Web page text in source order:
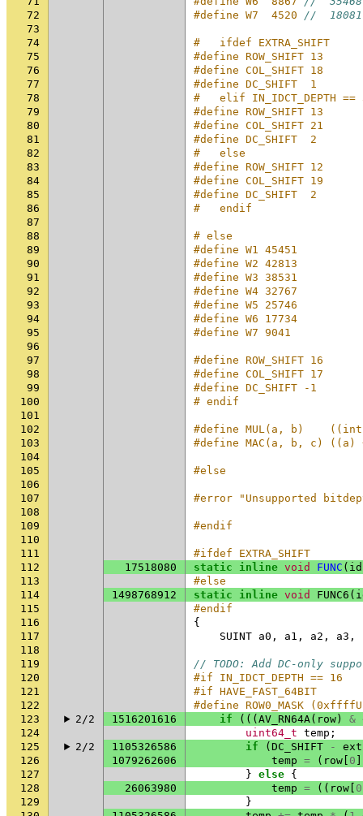
72
#define W7  4520 //  18081
73
74
#   ifdef EXTRA_SHIFT
75
#define ROW_SHIFT 13
76
#define COL_SHIFT 18
77
#define DC_SHIFT  1
78
#   elif IN_IDCT_DEPTH ==
79
#define ROW_SHIFT 13
80
#define COL_SHIFT 21
81
#define DC_SHIFT  2
82
#   else
83
#define ROW_SHIFT 12
84
#define COL_SHIFT 19
85
#define DC_SHIFT  2
86
#   endif
87
88
# else
89
#define W1 45451
90
#define W2 42813
91
#define W3 38531
92
#define W4 32767
93
#define W5 25746
94
#define W6 17734
95
#define W7 9041
96
97
#define ROW_SHIFT 16
98
#define COL_SHIFT 17
99
#define DC_SHIFT -1
100
# endif
101
102
#define MUL(a, b)
103
#define MAC(a, b, c) ((a)
104
105
#else
106
107
#error "Unsupported
108
109
#endif
110
111
#ifdef EXTRA_SHIFT
112
17518080 static inline void FUNC (
113
#else
114
1498768912 static inline void FUNC6 (
115
#endif
116
{
117
SUINT a0 , a1 , a2 , a3 ,
118
119
// TODO: Add DC-only
120
#if IN_IDCT_DEPTH == 16
121
#if HAVE_FAST_64BIT
122
#define ROW0_MASK
123
2/2 1516201616 if ((( AV_RN64A( row ) &
124
uint64_t temp ;
125
2/2 1105326586 if ( DC_SHIFT -
126
1079262606 temp = ( row 0
127
} else {
128
26063980 temp = (( row 0
129
}